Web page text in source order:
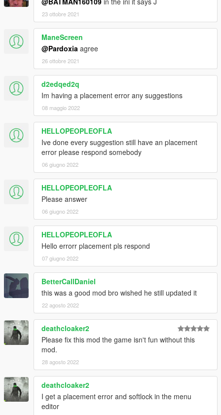
23 ottobre 2021
ManeScreen
@Pardoxia agree
26 ottobre 2021
d2edqed2q
Im having a placement error any suggestions
08 maggio 2022
HELLOPEOPLEOFLA
Ive done every suggestion still have an placement
error please respond somebody
06 giugno 2022
HELLOPEOPLEOFLA
Please answer
06 giugno 2022
HELLOPEOPLEOFLA
Hello errorr placement pls respond
07 giugno 2022
BetterCallDaniel
this was a good mod bro wished he still updated it
22 agosto 2022
deathcloaker2
Please fix this mod the game isn't fun without this
mod.
28 agosto 2022
deathcloaker2
I get a placement error and softlock in the menu
editor